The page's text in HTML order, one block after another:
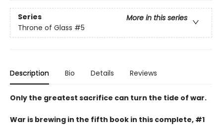
Series
More in this series
Throne of Glass #5
Description Bio Details Reviews
Only the greatest sacrifice can turn the tide of war.
War is brewing in the fifth book in this complete, #1